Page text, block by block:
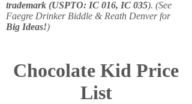
trademark (USPTO: IC 016, IC 035). (See
Faegre Drinker Biddle & Reath Denver for
Big Ideas!)
Chocolate Kid Price
List